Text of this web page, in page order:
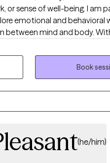
or sense of well-being. I am
emotional and behavioral
between mind and body.
children, adolescents, and
and outpatient settings, I
I work with adults and
stress, life transitions,
is to create a supportive,
Book
(he/him)